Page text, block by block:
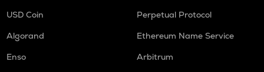
USD Coin
Perpetual Protocol
Algorand
Ethereum Name Service
Enso
Arbitrum